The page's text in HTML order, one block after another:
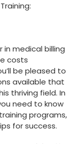
in medical billing
costs⁤
be pleased ⁣to
available that⁣
thriving field. In
need to know
programs,
for success.